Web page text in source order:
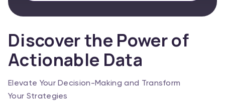
Discover the Power of
Actionable Data
Elevate Your Decision-Making and Transform
Your Strategies